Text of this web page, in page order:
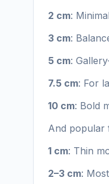
2 cm:
3 cm:
5 cm:
7.5 cm: For
10 cm: Bold
And popular
1 cm: Thin
2–3 cm: